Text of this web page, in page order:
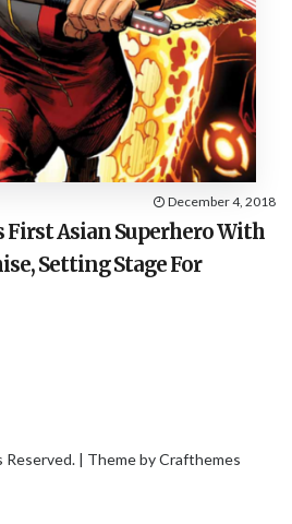
December 4, 2018
Asian Superhero With
Setting Stage For
| Theme byCrafthemes